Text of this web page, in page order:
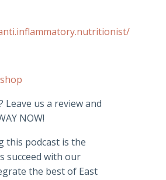
Leave us a review and
NOW!
this podcast is the
succeed with our
the best of East